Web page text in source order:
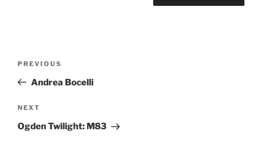
PREVIOUS
Andrea Bocelli
NEXT
Ogden Twilight: M83